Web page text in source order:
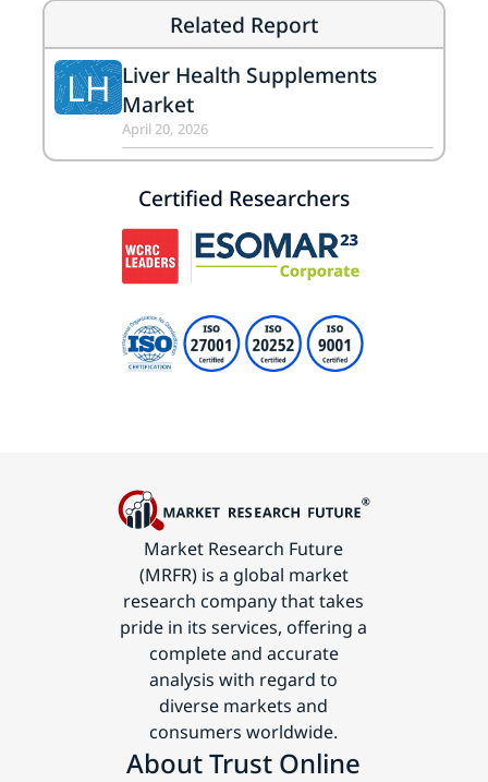
Related Report
LH Liver Health Supplements
Market
April 20, 2026
Certified Researchers
Market Research Future
(MRFR) is a global market
research company that takes
pride in its services, offering a
complete and accurate
analysis with regard to
diverse markets and
consumers worldwide.
About Trust Online